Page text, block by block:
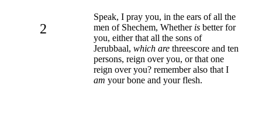
2
Speak, I pray you, in the ears of all the
men of Shechem, Whether is better for
you, either that all the sons of
Jerubbaal, which are threescore and ten
persons, reign over you, or that one
reign over you? remember also that I
am your bone and your flesh.